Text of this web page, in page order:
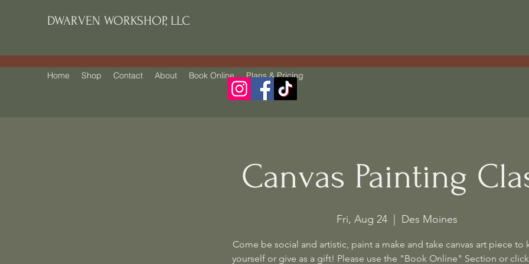
DWARVEN WORKSHOP, LLC
Home Shop Contact About Book Online Plans & Pricing
Canvas Painting
Fri, Aug 24
  |
Des Moines
Come be social and artistic, paint a make and take canvas art piece to
yourself or give as a gift! Please use the "Book Online" Section or